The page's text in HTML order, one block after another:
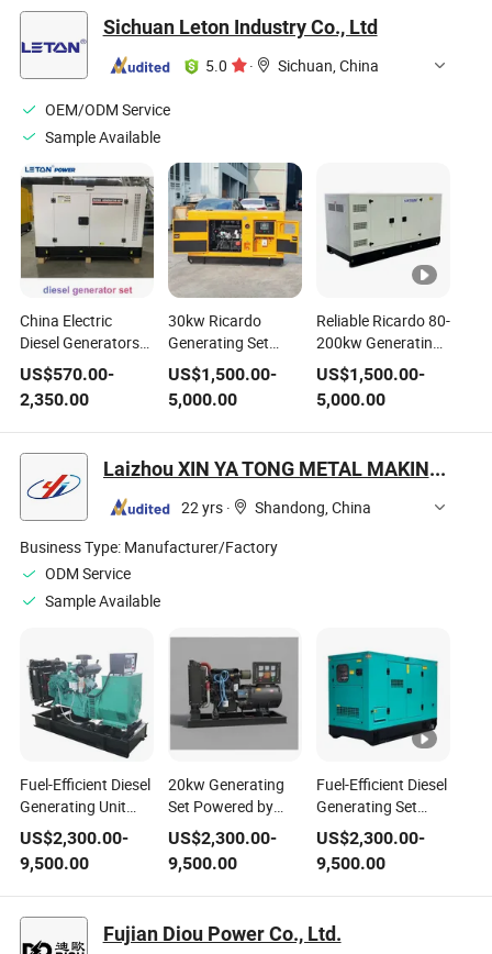
Industrial Use
Power Electric
Diesel Generator
Sichuan Leton Industry Co., Ltd
5.0 · Sichuan, China
OEM/ODM Service
Sample Available
China Electric
Diesel Generators
20kVA 20 kVA
Factories Prices
Generator for
House Portable
Power Generating
Diesel Generator
Genset
US$570.00-
2,350.00
30kw Ricardo
Generating Set
Fixed Diesel
Generator for
Reliable
Continuous Power
US$1,500.00-
5,000.00
Reliable Ricardo 80-
200kw Generating
Set Fixed Diesel
Generator with
Weichai Engine
US$1,500.00-
5,000.00
Laizhou XIN YA TONG METAL MAKING Co., Ltd.
22 yrs ·
Shandong, China
Business Type: Manufacturer/Factory
ODM Service
Sample Available
Fuel-Efficient Diesel
Generating Unit
Combines Powerful
Performance with
Small Footprint and
Meets Stringent
Environmental
Safety Standards
US$2,300.00-
9,500.00
20kw Generating
Set Powered by
Weichai Diesel
Engine for
Industrial Standby
Use
US$2,300.00-
9,500.00
Fuel-Efficient Diesel
Generating Set
Provides Durable
Performance with
Strong Power
Output and
Compliance
US$2,300.00-
9,500.00
Fujian Diou Power Co., Ltd.